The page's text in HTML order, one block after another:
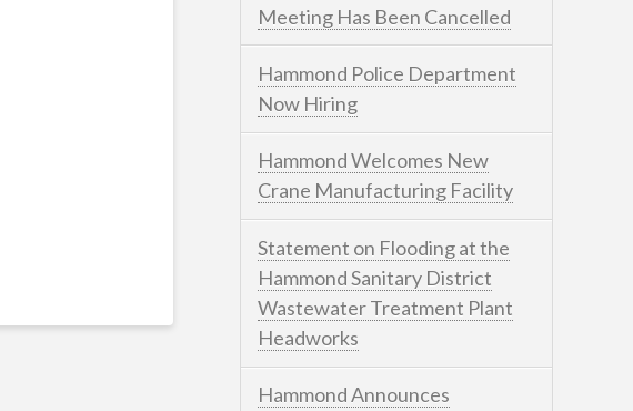
Meeting Has Been Cancelled
Hammond Police Department
Now Hiring
Hammond Welcomes New
Crane Manufacturing Facility
Statement on Flooding at the
Hammond Sanitary District
Wastewater Treatment Plant
Headworks
Hammond Announces